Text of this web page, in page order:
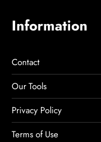
Information
Contact
Our Tools
Privacy Policy
Terms of Use